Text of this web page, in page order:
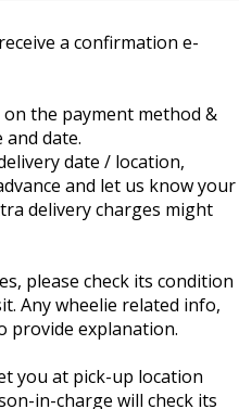
a confirmation e-
the payment method &
date.
date / location,
and let us know your
delivery charges might
please check its condition
Any wheelie related info,
provide explanation.
you at pick-up location
in-charge will check its